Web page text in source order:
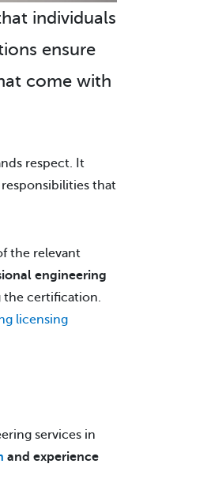
individuals
ensure
come with
respect. It
that
the relevant
engineering
the certification.
licensing
services in
and experience